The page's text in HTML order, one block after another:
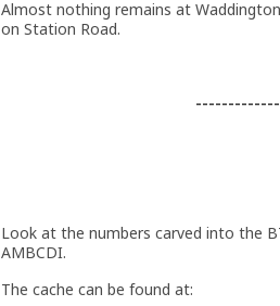
Almost nothing remains at
on Station Road.
Look at the numbers carved into the
AMBCDI.
The cache can be found at: